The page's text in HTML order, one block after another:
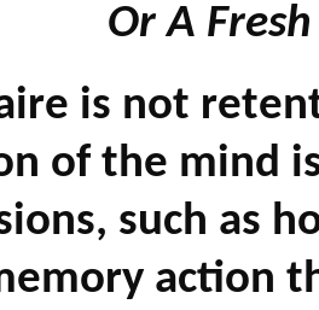
Or A
is not
of the mind
such as
action